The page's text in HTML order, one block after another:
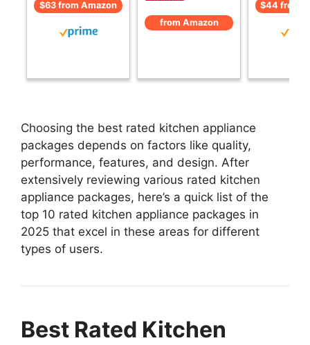
$63 from Amazon
from Amazon
$44 from
Choosing the best rated kitchen appliance
packages depends on factors like quality,
performance, features, and design. After
extensively reviewing various rated kitchen
appliance packages, here’s a quick list of the
top 10 rated kitchen appliance packages in
2025 that excel in these areas for different
types of users.
Best Rated Kitchen